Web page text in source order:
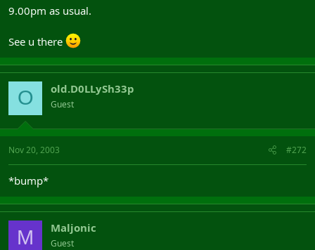
9.00pm as usual.
See u there
O old.D0LLySh33p
Guest
Nov 20, 2003 #272
*bump*
M Maljonic
Guest